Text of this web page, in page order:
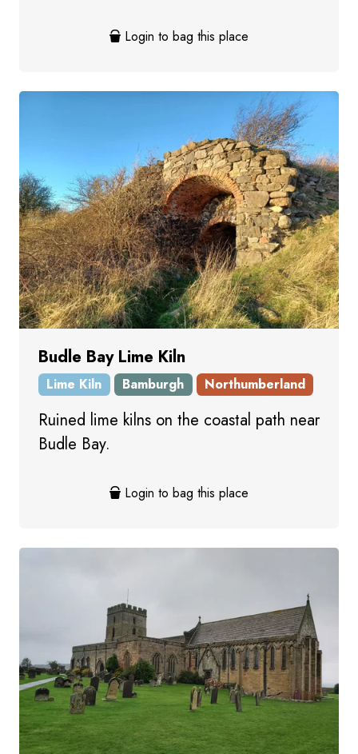
Login to bag this place
Budle Bay Lime Kiln
Lime Kiln Bamburgh Northumberland
Ruined lime kilns on the coastal path near
Budle Bay.
Login to bag this place